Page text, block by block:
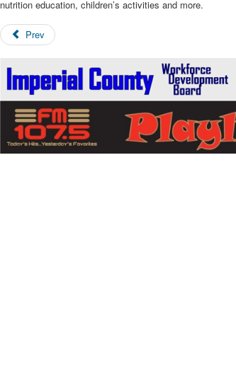
nutrition education, children’s activities and more.
Prev